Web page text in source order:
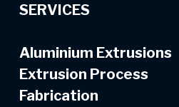
SERVICES
Aluminium Extrusions
Extrusion Process
Fabrication